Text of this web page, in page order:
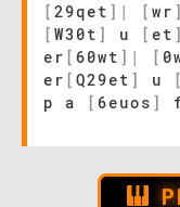
[ 29qet ] | [ wr ]
[ W30t ] u [ et ]
er [ 60wt ] | [
er [ Q29et ] u [
p a
[ 6euos ]